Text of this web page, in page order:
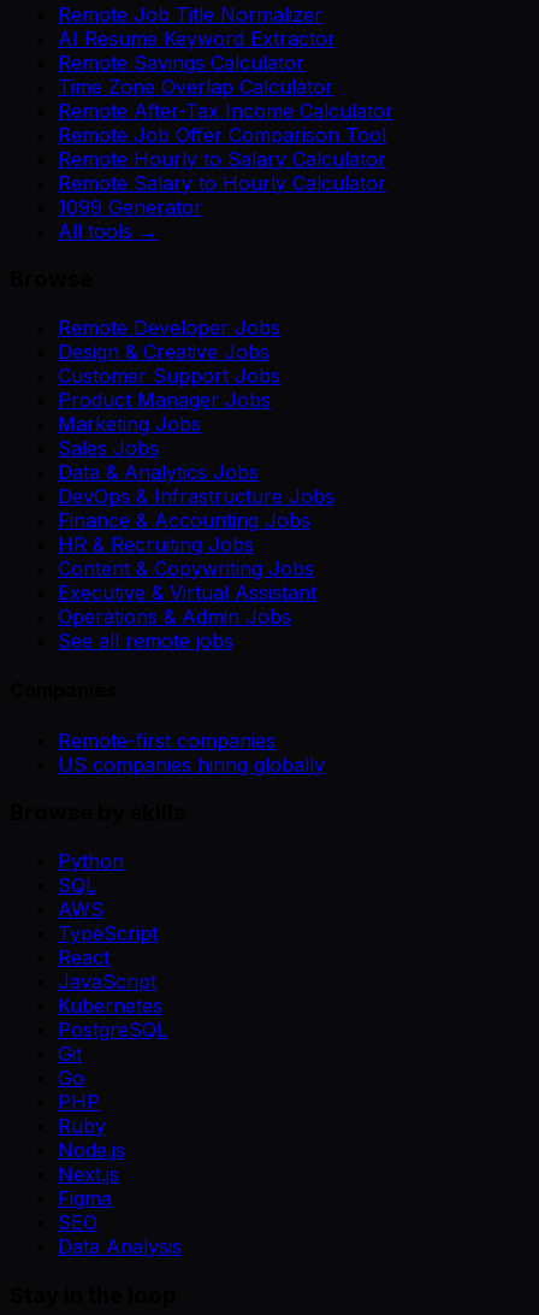
Remote Job Title Normalizer
AI Resume Keyword Extractor
Remote Savings Calculator
Time Zone Overlap Calculator
Remote After-Tax Income Calculator
Remote Job Offer Comparison Tool
Remote Hourly to Salary Calculator
Remote Salary to Hourly Calculator
1099 Generator
All tools →
Remote Developer Jobs
Design & Creative Jobs
Customer Support Jobs
Product Manager Jobs
Marketing Jobs
Sales Jobs
Data & Analytics Jobs
DevOps & Infrastructure Jobs
Finance & Accounting Jobs
HR & Recruiting Jobs
Content & Copywriting Jobs
Executive & Virtual Assistant
Operations & Admin Jobs
See all remote jobs
Remote-first companies
US companies hiring globally
Python
SQL
AWS
TypeScript
React
JavaScript
Kubernetes
PostgreSQL
Git
Go
PHP
Ruby
Node.js
Next.js
Figma
SEO
Data Analysis